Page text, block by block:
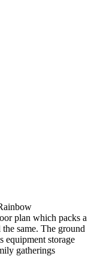
plan which packs a
same. The ground
equipment storage
gatherings